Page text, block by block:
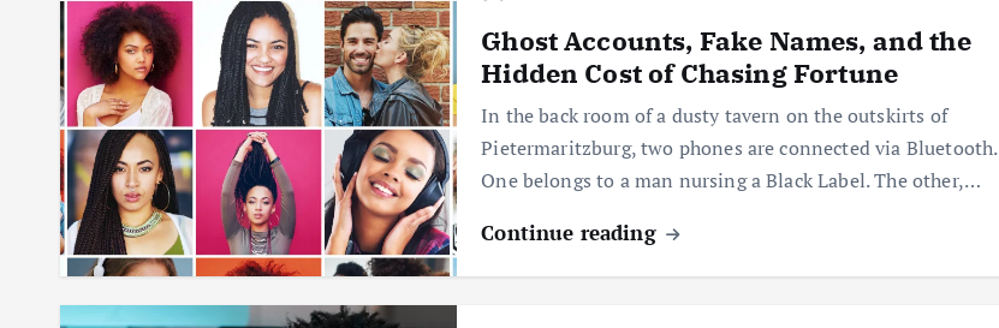
Ghost Accounts, Fake Names, and the
Hidden Cost of Chasing Fortune
In the back room of a dusty tavern on the outskirts of
Pietermaritzburg, two phones are connected via Bluetooth.
One belongs to a man nursing a Black Label. The other,…
Continue reading